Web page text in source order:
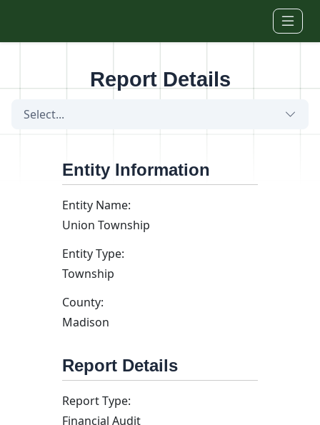
Report Details
Select...
Entity Information
Entity Name:
Union Township
Entity Type:
Township
County:
Madison
Report Details
Report Type:
Financial Audit